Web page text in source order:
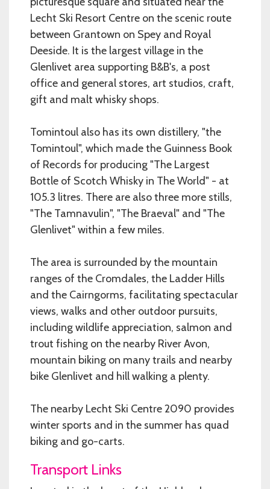
Lecht Ski Resort Centre on the scenic route
between Grantown on Spey and Royal
Deeside. It is the largest village in the
Glenlivet area supporting B&B's, a post
office and general stores, art studios, craft,
gift and malt whisky shops.
Tomintoul also has its own distillery, "the
Tomintoul", which made the Guinness Book
of Records for producing "The Largest
Bottle of Scotch Whisky in The World" - at
105.3 litres. There are also three more stills,
"The Tamnavulin", "The Braeval" and "The
Glenlivet" within a few miles.
The area is surrounded by the mountain
ranges of the Cromdales, the Ladder Hills
and the Cairngorms, facilitating spectacular
views, walks and other outdoor pursuits,
including wildlife appreciation, salmon and
trout fishing on the nearby River Avon,
mountain biking on many trails and nearby
bike Glenlivet and hill walking a plenty.
The nearby Lecht Ski Centre 2090 provides
winter sports and in the summer has quad
biking and go-carts.
Transport Links